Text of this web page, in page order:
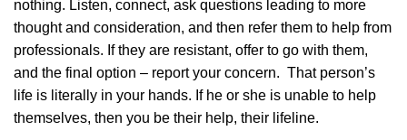
nothing. Listen, connect, ask questions leading to more
thought and consideration, and then refer them to help from
professionals. If they are resistant, offer to go with them,
and the final option – report your concern. That person’s
life is literally in your hands. If he or she is unable to help
themselves, then you be their help, their lifeline.